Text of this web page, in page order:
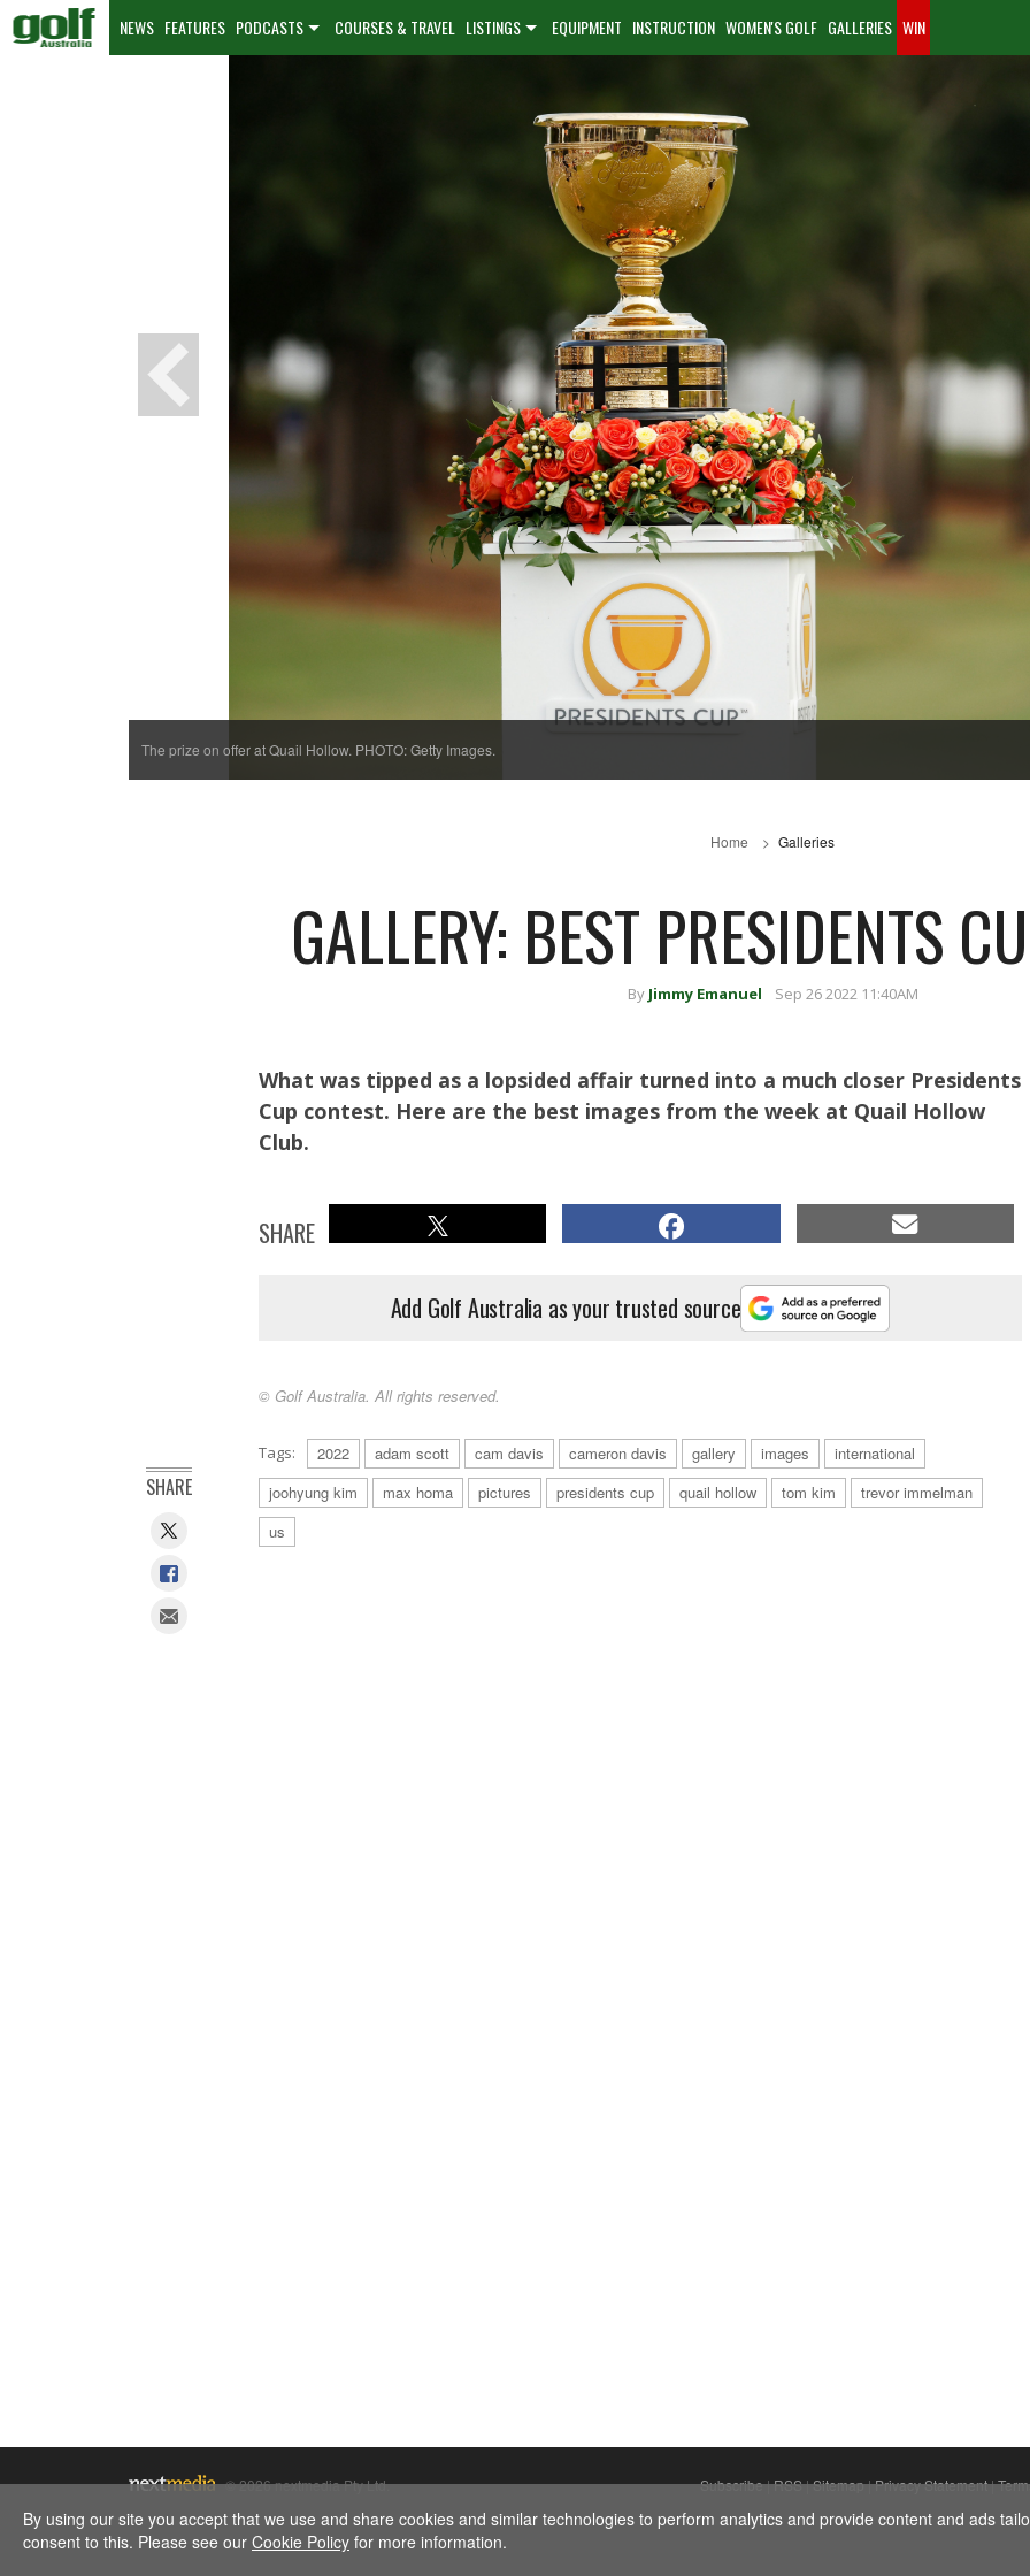
NEWS FEATURES PODCASTS COURSES & TRAVEL LISTINGS EQUIPMENT INSTRUCTION WOMEN'S GOLF GALLERIES WIN
The prize on offer at Quail Hollow. PHOTO: Getty Images.
A couple of the Presidents the Cup is named for take in the action. PHOTO: Getty Images.
Home Galleries
GALLERY: BEST PRESIDENTS
By Jimmy Emanuel Sep 26 2022 11:40AM
What was tipped as a lopsided affair turned into a much closer Presidents
Cup contest. Here are the best images from the week at Quail Hollow
Club.
SHARE
Add Golf Australia as your trusted source
© Golf Australia. All rights reserved.
Tags: 2022 adam scott cam davis cameron davis gallery images
international
joohyung kim
max homa pictures presidents cup quail hollow tom kim
trevor immelman
us
SHARE
© 2026 nextmedia Pty Ltd. Subscribe|RSS|Sitemap|Privacy Statement|
By using our site you accept that we use and share cookies and similar technologies to perform analytics and provide content and ads
consent to this. Please see our Cookie Policy for more information.